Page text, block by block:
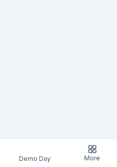
Demo Day More